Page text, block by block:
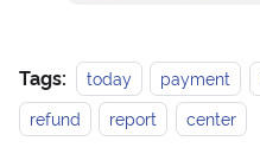
Tags: today payment
refund
report center